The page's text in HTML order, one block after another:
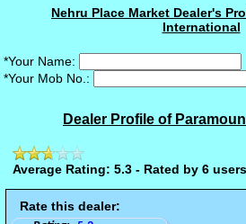
Nehru Place Market Dealer's
International
*Your Name:
*Your Mob No.:
Dealer Profile of
Average Rating: 5.3 - Rated by 6 users
Rate this dealer: